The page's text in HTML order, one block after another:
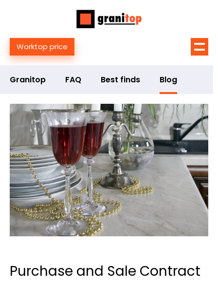
Worktop price
Granitop FAQ Best finds Blog
Purchase and Sale Contract